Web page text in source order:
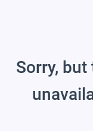
Sorry,